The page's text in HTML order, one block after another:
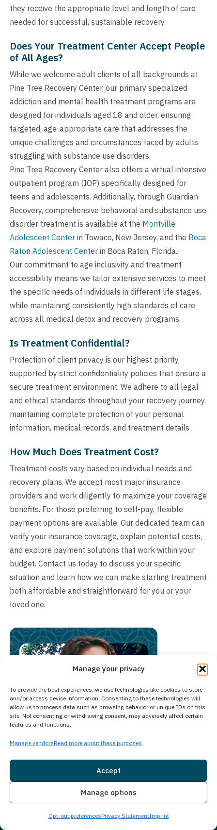
Manage your privacy
To provide the best experiences, we use technologies like cookies to store
and/or access device information. Consenting to these technologies will
allow us to process data such as browsing behavior or unique IDs on this
site. Not consenting or withdrawing consent, may adversely affect certain
features and functions.
Manage vendorsRead more about these purposes
Accept
Manage options
Opt-out preferencesPrivacy StatementImprint
they receive the appropriate level and length of care
needed for successful, sustainable recovery.
Does Your Treatment Center Accept People
of All Ages?
While we welcome adult clients of all backgrounds at
Pine Tree Recovery Center, our primary specialized
addiction and mental health treatment programs are
designed for individuals aged 18 and older, ensuring
targeted, age-appropriate care that addresses the
unique challenges and circumstances faced by adults
struggling with substance use disorders.
Pine Tree Recovery Center also offers a virtual intensive
outpatient program (IOP) specifically designed for
teens and adolescents. Additionally, through Guardian
Recovery, comprehensive behavioral and substance use
disorder treatment is available at the Montville
Adolescent Center in Towaco, New Jersey, and the Boca
Raton Adolescent Center in Boca Raton, Florida.
Our commitment to age inclusivity and treatment
accessibility means we tailor extensive services to meet
the specific needs of individuals in different life stages,
while maintaining consistently high standards of care
across all medical detox and recovery programs.
Is Treatment Confidential?
Protection of client privacy is our highest priority,
supported by strict confidentiality policies that ensure a
secure treatment environment. We adhere to all legal
and ethical standards throughout your recovery journey,
maintaining complete protection of your personal
information, medical records, and treatment details.
How Much Does Treatment Cost?
Treatment costs vary based on individual needs and
recovery plans. We accept most major insurance
providers and work diligently to maximize your coverage
benefits. For those preferring to self-pay, flexible
payment options are available. Our dedicated team can
verify your insurance coverage, explain potential costs,
and explore payment solutions that work within your
budget. Contact us today to discuss your specific
situation and learn how we can make starting treatment
both affordable and straightforward for you or your
loved one.
Chat with Someone Who
Knows Your Area
Live Chat